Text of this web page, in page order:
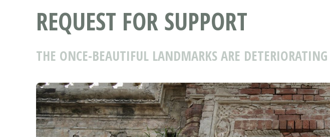
REQUEST FOR SUPPORT
THE ONCE-BEAUTIFUL LANDMARKS ARE